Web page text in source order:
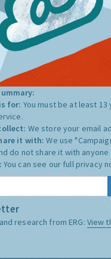
for: You must be at least
We store your email
it with:We use
do not share it with anyone
You can see our full privacy
research from ERG: View